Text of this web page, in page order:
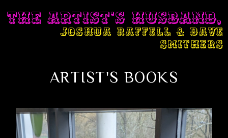
THE ARTIST'S HUSBAND,
JOSHUA RAFFELL & DAVE
SMITHERS
ARTIST'S BOOKS